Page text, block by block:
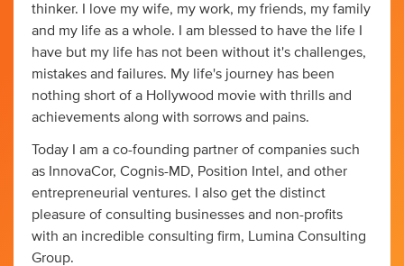
thinker. I love my wife, my work, my friends, my family
and my life as a whole. I am blessed to have the life I
have but my life has not been without it's challenges,
mistakes and failures. My life's journey has been
nothing short of a Hollywood movie with thrills and
achievements along with sorrows and pains.
Today I am a co-founding partner of companies such
as InnovaCor, Cognis-MD, Position Intel, and other
entrepreneurial ventures. I also get the distinct
pleasure of consulting businesses and non-profits
with an incredible consulting firm, Lumina Consulting
Group.